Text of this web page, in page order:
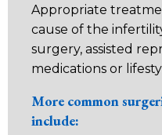
Appropriate
cause of the
surgery, assisted
medications or
More common
include: